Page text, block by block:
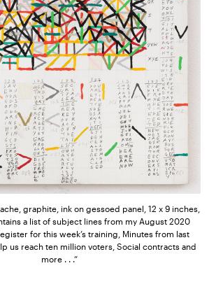
graphite, ink on gessoed panel, 12 x 9 inches,
a list of subject lines from my August 2020
for this week’s training, Minutes from last
us reach ten million voters, Social contracts and
more . . .”